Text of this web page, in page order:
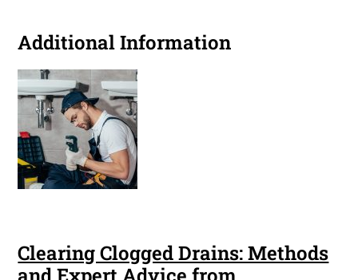
Additional Information
Clearing Clogged Drains: Methods